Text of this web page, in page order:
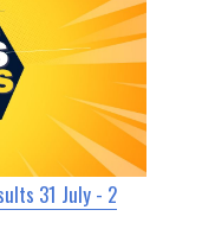
31 July - 2